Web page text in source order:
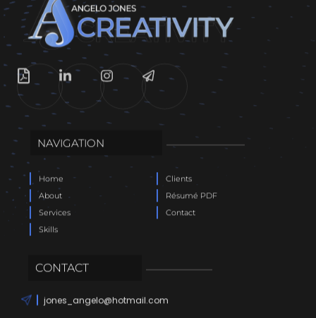
NAVIGATION
Home
About
Services
Skills
Clients
Résumé PDF
Contact
CONTACT
jones_angelo@hotmail.com